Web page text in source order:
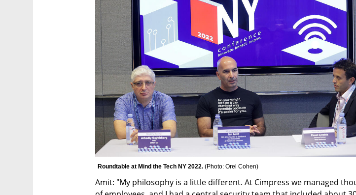
Roundtable at Mind the Tech NY 2022. (Photo: Orel Cohen)
Amit: "My philosophy is a little different. At Cimpress we managed